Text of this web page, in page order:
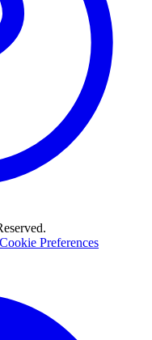
Cookie Preferences